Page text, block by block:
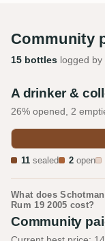
Community
15 bottles logged by
A drinker &
26% opened, 2
11 sealed 2 open
What does
Rum 19 2005 cost?
Community